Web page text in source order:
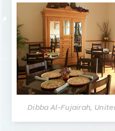
Dibba Al-Fujairah,